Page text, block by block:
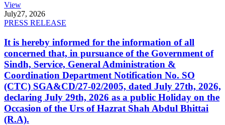
View
July27, 2026
PRESS RELEASE
It is hereby informed for the information of all
concerned that, in pursuance of the Government of
Sindh, Service, General Administration &
Coordination Department Notification No. SO
(CTC) SGA&CD/27-02/2005, dated July 27th, 2026,
declaring July 29th, 2026 as a public Holiday on the
Occasion of the Urs of Hazrat Shah Abdul Bhittai
(R.A).